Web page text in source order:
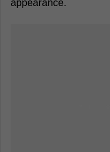
appearance.